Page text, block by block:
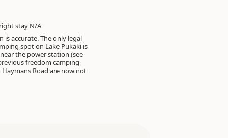
stay N/A
is accurate. The only legal
spot on Lake Pukaki is
the power station (see
freedom camping
Road are now not